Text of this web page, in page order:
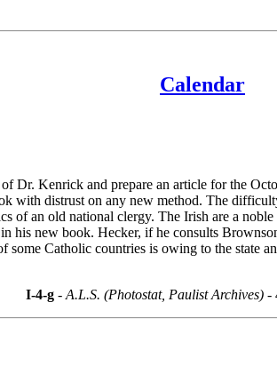
Calendar
Dr. Kenrick and prepare an article for the
with distrust on any new method. The
of an old national clergy. The Irish are a
his new book. Hecker, if he consults
Catholic countries is owing to the
I-4-g- A.L.S. (Photostat, Paulist Archives) -